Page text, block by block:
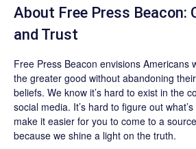
About Free Press Beacon:
and Trust
Free Press Beacon envisions Americans
the greater good without abandoning
beliefs. We know it’s hard to exist in the
social media. It’s hard to figure out
make it easier for you to come to a
because we shine a light on the truth.